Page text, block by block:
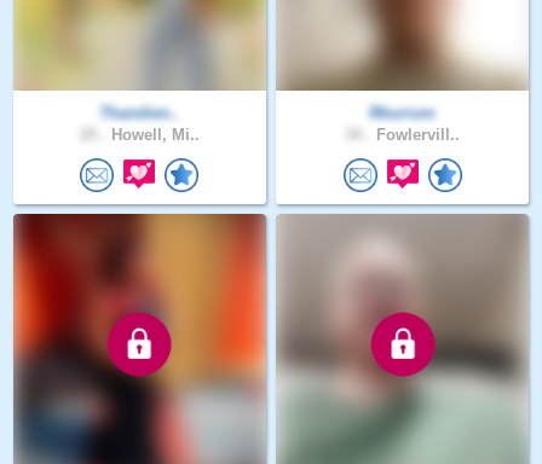
Thandien..
Howell, Mi..
Rburrum
Fowlervill..